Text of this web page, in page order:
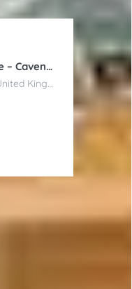
Chinnerys Country Cottage – Cavendish
Cavendish, Suffolk, England, United Kingdom